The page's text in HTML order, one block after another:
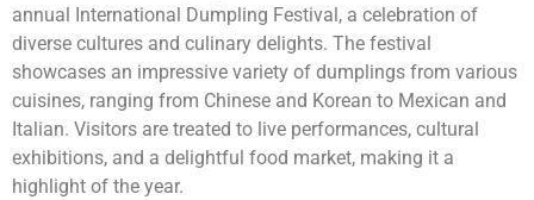
annual International Dumpling Festival, a celebration of
diverse cultures and culinary delights. The festival
showcases an impressive variety of dumplings from various
cuisines, ranging from Chinese and Korean to Mexican and
Italian. Visitors are treated to live performances, cultural
exhibitions, and a delightful food market, making it a
highlight of the year.